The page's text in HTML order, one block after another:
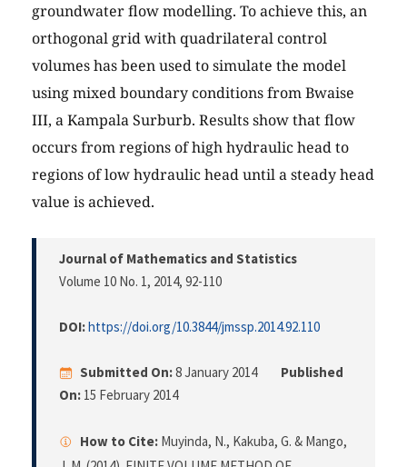
groundwater flow modelling. To achieve this, an
orthogonal grid with quadrilateral control
volumes has been used to simulate the model
using mixed boundary conditions from Bwaise
III, a Kampala Surburb. Results show that flow
occurs from regions of high hydraulic head to
regions of low hydraulic head until a steady head
value is achieved.
Journal of Mathematics and Statistics
Volume 10 No. 1, 2014, 92-110
DOI:https://doi.org/10.3844/jmssp.2014.92.110
Submitted On:8 January 2014
Published
On: 15 February 2014
How to Cite: Muyinda, N., Kakuba, G. & Mango,